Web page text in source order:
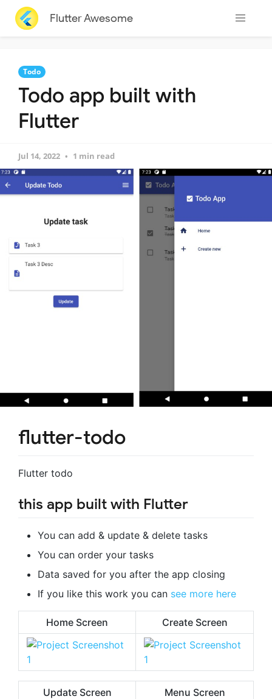
Flutter Awesome
Todo
Todo app built with
Flutter
Jul 14, 2022 1 min read
flutter-todo
Flutter todo
this app built with Flutter
You can add & update & delete tasks
You can order your tasks
Data saved for you after the app closing
If you like this work you can see more here
Home Screen Create Screen
Update Screen Menu Screen